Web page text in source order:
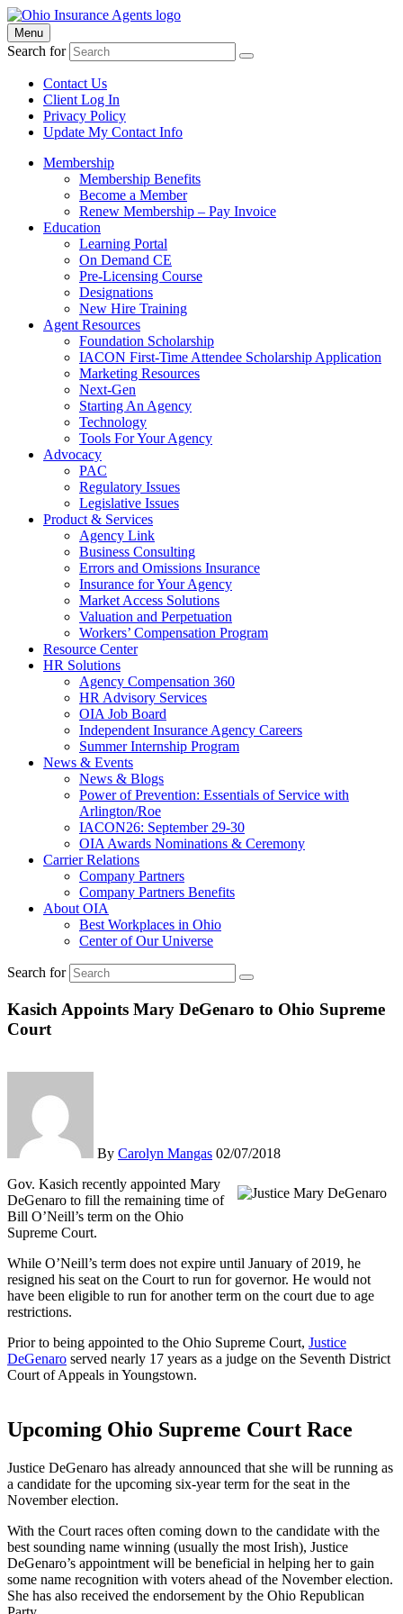
Menu
Search for
Contact Us
Client Log In
Privacy Policy
Update My Contact Info
Membership
Membership Benefits
Become a Member
Renew Membership – Pay Invoice
Education
Learning Portal
On Demand CE
Pre-Licensing Course
Designations
New Hire Training
Agent Resources
Foundation Scholarship
IACON First-Time Attendee Scholarship Application
Marketing Resources
Next-Gen
Starting An Agency
Technology
Tools For Your Agency
Advocacy
PAC
Regulatory Issues
Legislative Issues
Product & Services
Agency Link
Business Consulting
Errors and Omissions Insurance
Insurance for Your Agency
Market Access Solutions
Valuation and Perpetuation
Workers’ Compensation Program
Resource Center
HR Solutions
Agency Compensation 360
HR Advisory Services
OIA Job Board
Independent Insurance Agency Careers
Summer Internship Program
News & Events
News & Blogs
Power of Prevention: Essentials of Service with
Arlington/Roe
IACON26: September 29-30
OIA Awards Nominations & Ceremony
Carrier Relations
Company Partners
Company Partners Benefits
About OIA
Best Workplaces in Ohio
Center of Our Universe
Search for
Kasich Appoints Mary DeGenaro to Ohio Supreme
Court
By Carolyn Mangas 02/07/2018
Gov. Kasich recently appointed Mary
DeGenaro to fill the remaining time of
Bill O’Neill’s term on the Ohio
Supreme Court.
While O’Neill’s term does not expire until January of 2019, he
resigned his seat on the Court to run for governor. He would not
have been eligible to run for another term on the court due to age
restrictions.
Prior to being appointed to the Ohio Supreme Court, Justice
DeGenaro served nearly 17 years as a judge on the Seventh District
Court of Appeals in Youngstown.
Upcoming Ohio Supreme Court Race
Justice DeGenaro has already announced that she will be running as
a candidate for the upcoming six-year term for the seat in the
November election.
With the Court races often coming down to the candidate with the
best sounding name winning (usually the most Irish), Justice
DeGenaro’s appointment will be beneficial in helping her to gain
some name recognition with voters ahead of the November election.
She has also received the endorsement by the Ohio Republican